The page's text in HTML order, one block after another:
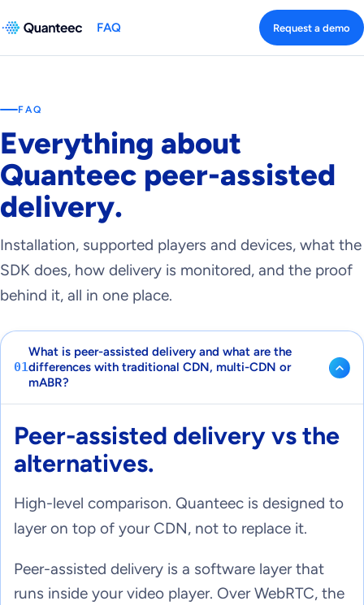
FAQ Request a demo
FAQ
Everything about
Quanteec peer-assisted
delivery.
Installation, supported players and devices, what the
SDK does, how delivery is monitored, and the proof
behind it, all in one place.
01
What is peer-assisted delivery and what are the
differences with traditional CDN, multi-CDN or
mABR?
Peer-assisted delivery vs the
alternatives.
High-level comparison. Quanteec is designed to
layer on top of your CDN, not to replace it.
Peer-assisted delivery is a software layer that
runs inside your video player. Over WebRTC, the